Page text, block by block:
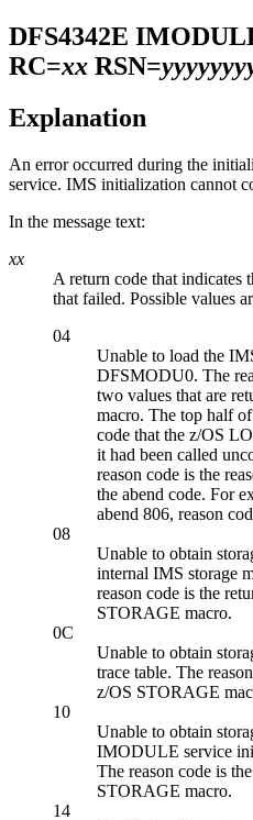
DFS4342E
RC=xx RSN=
Explanation
An error occurred during the
service. IMS initialization cannot
In the message text:
xx
A return code that
that failed. Possible values
04
Unable to load the
DFSMODU0. The
two values that are
macro. The top half
code that the z/OS
it had been called
reason code is the
the abend code. For
abend 806, reason
08
Unable to obtain
internal IMS storage
reason code is the
STORAGE macro.
0C
Unable to obtain
trace table. The
z/OS STORAGE
10
Unable to obtain
IMODULE service
The reason code is
STORAGE macro.
14